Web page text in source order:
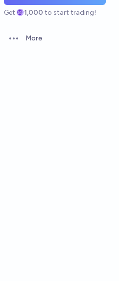
Get 1,000 to start trading!
Open options
More